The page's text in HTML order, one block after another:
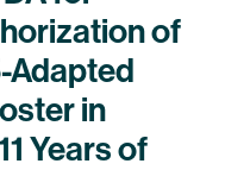
of
Adapted
in
Years of